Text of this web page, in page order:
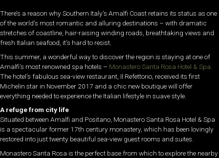
There’s a reason why Southern Italy’s Amalfi Coast retains its status as one
of the world’s most romantic and alluring destinations – with dramatic
stretches of coastline, hair-raising winding roads, breathtaking views and
fresh Italian seafood, it’s hard to resist.
This summer, a wonderful way to discover the region is staying at one of
Amalfi’s most renowned spa hotels – Monastero Santa Rosa Hotel & Spa
The hotel’s fabulous sea-view restaurant, Il Refettorio, received its first
Michelin star in November 2017 and a chic new boutique will offer
everything needed to experience the Italian lifestyle in suave style.
A refuge from city life
Situated between Amalfi and Positano, Monastero Santa Rosa Hotel & Spa
is a spectacular former 17th century monastery, which has been lovingly
restored into just twenty beautiful sea-view guest rooms and suites.
Monastero Santa Rosa is the perfect base from which to explore the nearby